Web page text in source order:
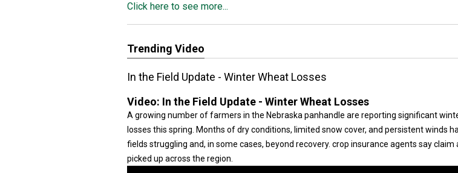
Click here to see more...
Trending Video
In the Field Update - Winter Wheat Losses
Video: In the Field Update - Winter Wheat Losses
A growing number of farmers in the Nebraska panhandle are reporting significant
losses this spring. Months of dry conditions, limited snow cover, and persistent winds
fields struggling and, in some cases, beyond recovery. crop insurance agents say claim
picked up across the region.